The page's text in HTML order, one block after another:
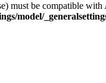
must be compatible
model/